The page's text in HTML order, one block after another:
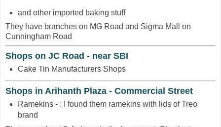
and other imported baking stuff
They have branches on MG Road and Sigma Mall on
Cunningham Road
Shops on JC Road - near SBI
Cake Tin Manufacturers Shops
Shops in Arihanth Plaza - Commercial Street
Ramekins - : I found them ramekins with lids of Treo
brand